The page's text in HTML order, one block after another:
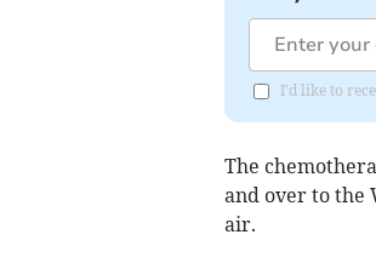
I'd like to
The
and over to the
air.